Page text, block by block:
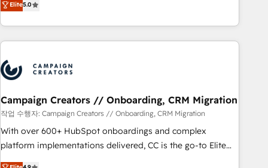
extension of your team, we believe in the power of
partnership. Together, we embark on a transformational
they form a powerful combination that has driven success
for over 800 businesses worldwide. As Elite HubSpot
Partners, we specialize in crafting high-performance growth
and revenue intelligence to help companies scale faster and
smarter. 🔹 BOOMS: Demand generation for all your buyers
With BOOMS, you invest in 100% of your buyers,
accelerating your growth and positioning yourself as an
undisputed leader. 🔹 BOOST: Optimize your digital
transformation process A methodology designed to
Elite5.0
Campaign Creators // Onboarding, CRM Migration
작업 수행자: Campaign Creators // Onboarding, CRM Migration
With over 600+ HubSpot onboardings and complex
platform implementations delivered, CC is the go-to Elite
Solutions Partner for businesses ready to migrate,